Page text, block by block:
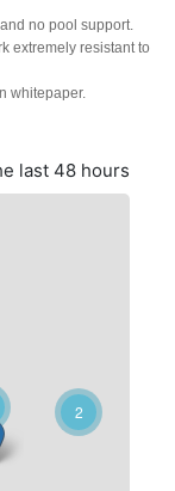
no pool support.
extremely resistant to
whitepaper.